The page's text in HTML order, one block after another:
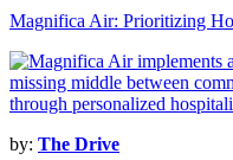
Magnifica Air: Prioritizing
by: The Drive